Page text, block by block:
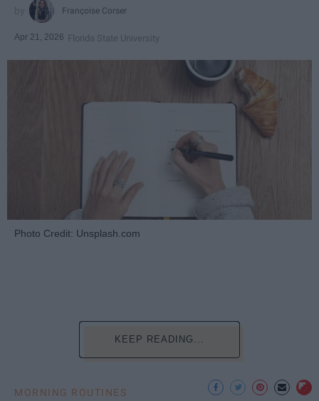
Françoise Corser
Apr 21, 2026 Florida State University
Photo Credit: Unsplash.com
KEEP READING...
MORNING ROUTINES